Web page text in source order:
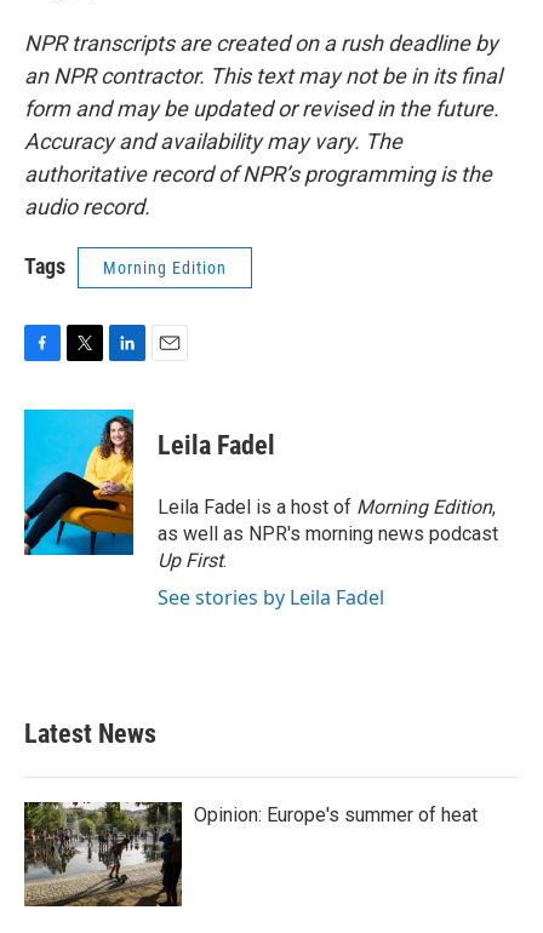
NPR transcripts are created on a rush deadline by
an NPR contractor. This text may not be in its final
form and may be updated or revised in the future.
Accuracy and availability may vary. The
authoritative record of NPR’s programming is the
audio record.
Tags Morning Edition
c
o
o
k
i
t
e
r
n
k
e
d
I
n
Leila Fadel
Leila Fadel is a host of Morning Edition,
as well as NPR's morning news podcast
Up First.
See stories by Leila Fadel
Latest News
Opinion: Europe's summer of heat